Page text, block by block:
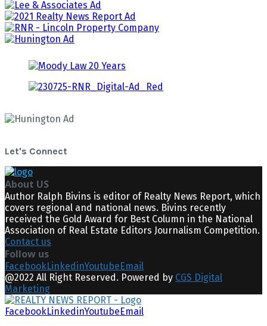
Let's Connect
About US
Author Ralph Bivins is editor of Realty News Report, which
covers regional and national news. Bivins recently
received the Gold Award for Best Column in the National
Association of Real Estate Editors Journalism Competition.
Contact us
Follow us
FacebookLinkedinYoutube Email
@2022 All Right Reserved. Powered by CGS Digital
Marketing
FacebookLinkedinYoutube Email